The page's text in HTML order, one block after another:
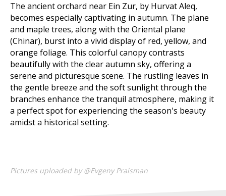
The ancient orchard near Ein Zur, by Hurvat Aleq,
becomes especially captivating in autumn. The plane
and maple trees, along with the Oriental plane
(Chinar), burst into a vivid display of red, yellow, and
orange foliage. This colorful canopy contrasts
beautifully with the clear autumn sky, offering a
serene and picturesque scene. The rustling leaves in
the gentle breeze and the soft sunlight through the
branches enhance the tranquil atmosphere, making it
a perfect spot for experiencing the season's beauty
amidst a historical setting.
Pictures uploaded by @Evgeny Praisman